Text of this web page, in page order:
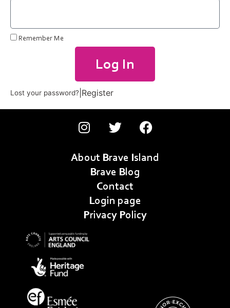
Remember Me
Log In
Lost your password? Register
About Brave Island
Brave Blog
Contact
Login page
Privacy Policy